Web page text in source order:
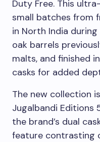
Duty Free. This
small batches from
in North India
oak barrels
malts, and finished
casks for added
The new collection
Jugalbandi Editions
the brand’s dual
feature contrasting